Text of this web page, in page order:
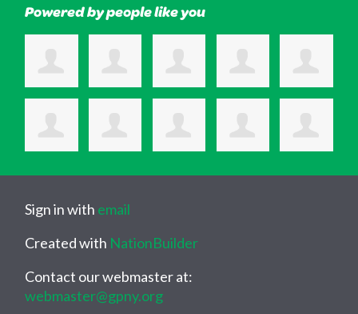
Powered by people like you
Sign in with email
Created with NationBuilder
Contact our webmaster at:
webmaster@gpny.org